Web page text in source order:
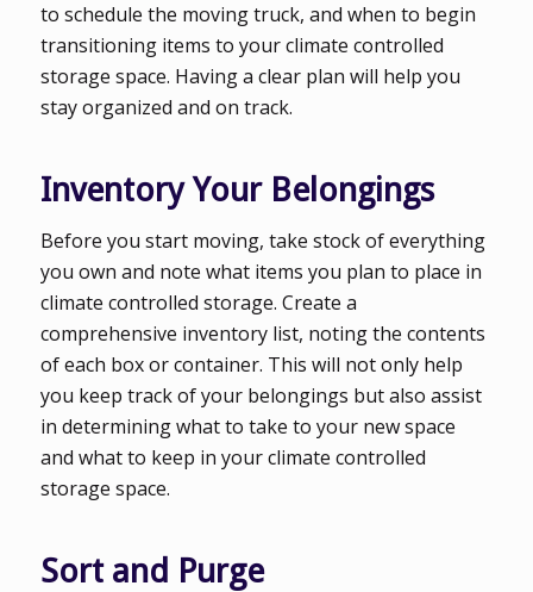
to schedule the moving truck, and when to begin
transitioning items to your climate controlled
storage space. Having a clear plan will help you
stay organized and on track.
Inventory Your Belongings
Before you start moving, take stock of everything
you own and note what items you plan to place in
climate controlled storage. Create a
comprehensive inventory list, noting the contents
of each box or container. This will not only help
you keep track of your belongings but also assist
in determining what to take to your new space
and what to keep in your climate controlled
storage space.
Sort and Purge